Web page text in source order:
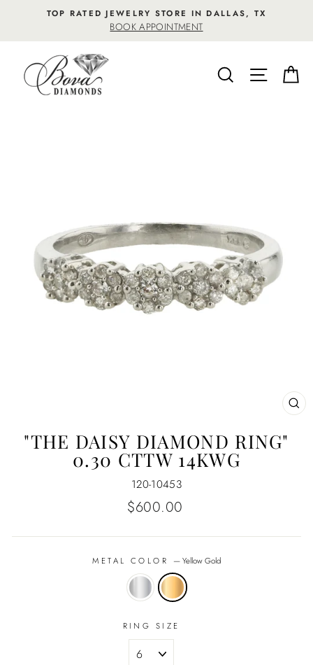
content
TOP RATED JEWELRY STORE IN DALLAS, TX
BOOK APPOINTMENT
SEARCHSITE
"THE DAISY DIAMOND RING"
0.30 CTTW 14KWG
120-10453
Regular
$600.00
METAL COLOR —Yellow Gold
RING SIZE